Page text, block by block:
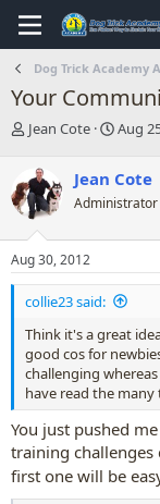
Dog Trick Academy
Your
T
e
a
d
s
t
a
r
e
r
Jean Cote
S
r
t
a
e
Aug
Jean Cote
Administrator
Aug 30, 2012
collie23 said:
Think it's a great
good cos for
challenging
have read the
You just pushed
training
first one will be